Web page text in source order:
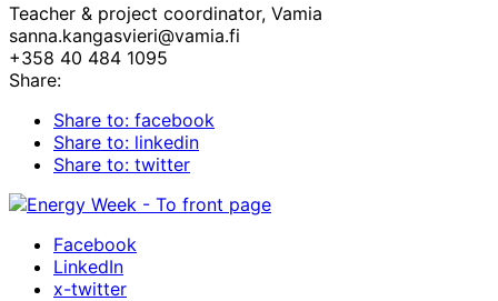
Teacher & project coordinator, Vamia
sanna.kangasvieri@vamia.fi
+358 40 484 1095
Share:
Share to: facebook
Share to: linkedin
Share to: twitter
Facebook
LinkedIn
x-twitter